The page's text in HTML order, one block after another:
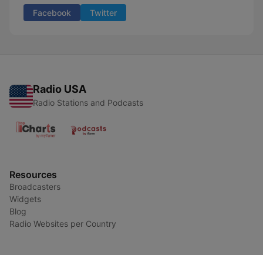
Facebook Twitter
Radio USA
Radio Stations and Podcasts
Resources
Broadcasters
Widgets
Blog
Radio Websites per Country